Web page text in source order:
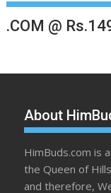
.COM @
About
HimBuds.com is
the Queen of
and therefore,